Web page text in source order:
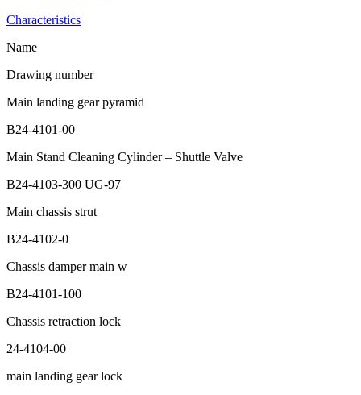
Characteristics
Name
Drawing number
Main landing gear pyramid
B24-4101-00
Main Stand Cleaning Cylinder – Shuttle Valve
B24-4103-300 UG-97
Main chassis strut
B24-4102-0
Chassis damper main w
B24-4101-100
Chassis retraction lock
24-4104-00
main landing gear lock